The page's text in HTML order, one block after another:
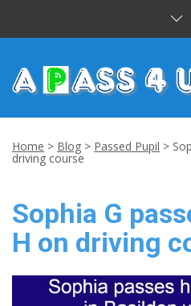
DRIVING LESSONS
CUSTOMER REVIEWS
BLOG
CONTACT US
Home > Blog > Passed Pupil >
driving course
Sophia G
H on driving